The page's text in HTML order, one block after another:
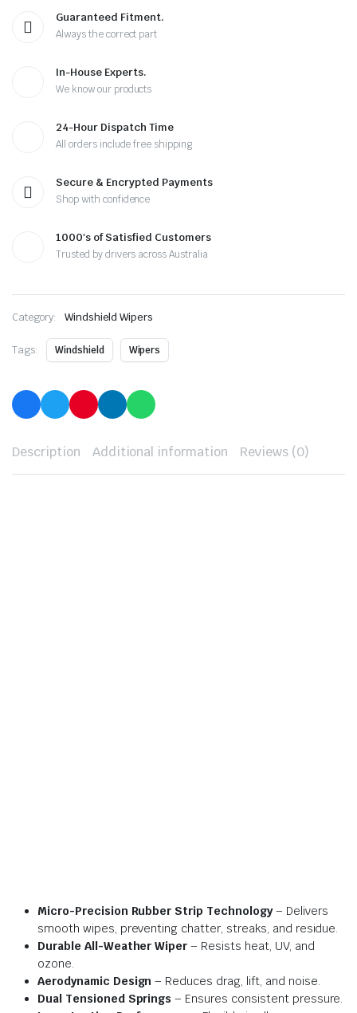
Guaranteed Fitment.
Always the correct part
In-House Experts.
We know our products
24-Hour Dispatch Time
All orders include free shipping
Secure & Encrypted Payments
Shop with confidence
1000's of Satisfied Customers
Trusted by drivers across Australia
Category: Windshield Wipers
Tags: Windshield Wipers
Description Additional information Reviews (0)
Micro-Precision Rubber Strip Technology– Delivers
smooth wipes, preventing chatter, streaks, and residue.
Durable All-Weather Wiper – Resists heat, UV, and
ozone.
Aerodynamic Design – Reduces drag, lift, and noise.
Dual Tensioned Springs – Ensures consistent pressure.